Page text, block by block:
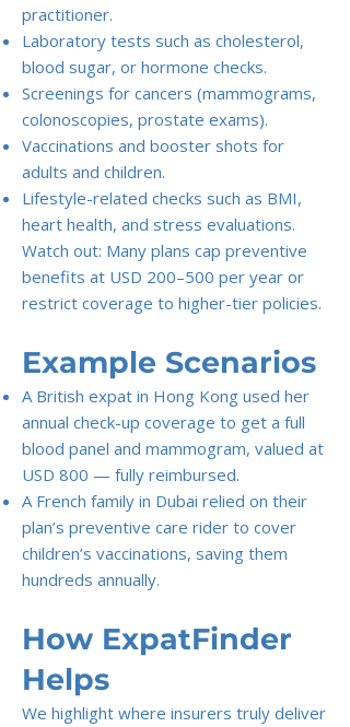
practitioner.
Laboratory tests such as cholesterol,
blood sugar, or hormone checks.
Screenings for cancers (mammograms,
colonoscopies, prostate exams).
Vaccinations and booster shots for
adults and children.
Lifestyle-related checks such as BMI,
heart health, and stress evaluations.
Watch out: Many plans cap preventive
benefits at USD 200–500 per year or
restrict coverage to higher-tier policies.
Example Scenarios
A British expat in Hong Kong used her
annual check-up coverage to get a full
blood panel and mammogram, valued at
USD 800 — fully reimbursed.
A French family in Dubai relied on their
plan’s preventive care rider to cover
children’s vaccinations, saving them
hundreds annually.
How ExpatFinder
Helps
We highlight where insurers truly deliver